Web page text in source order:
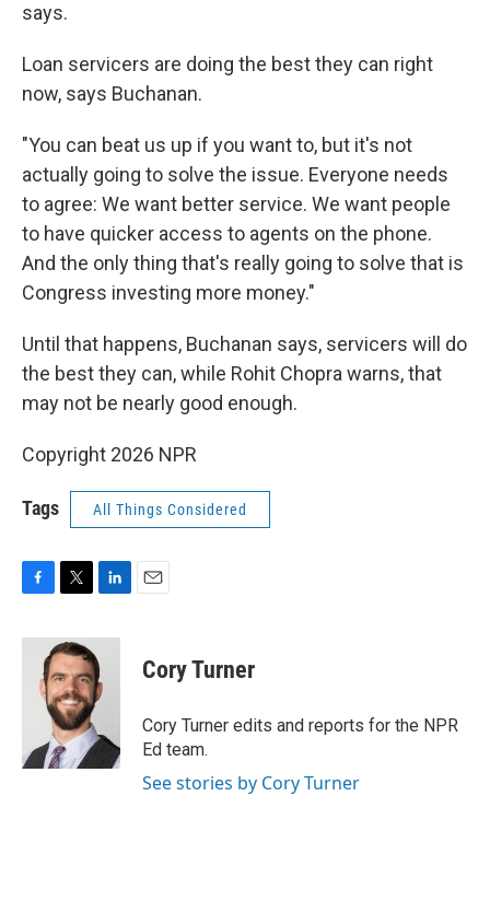
says.
Loan servicers are doing the best they can right
now, says Buchanan.
"You can beat us up if you want to, but it's not
actually going to solve the issue. Everyone needs
to agree: We want better service. We want people
to have quicker access to agents on the phone.
And the only thing that's really going to solve that is
Congress investing more money."
Until that happens, Buchanan says, servicers will do
the best they can, while Rohit Chopra warns, that
may not be nearly good enough.
Copyright 2026 NPR
Tags All Things Considered
c
i
t
t
e
r
n
k
e
d
n
Cory Turner
Cory Turner edits and reports for the NPR
Ed team.
See stories by Cory Turner